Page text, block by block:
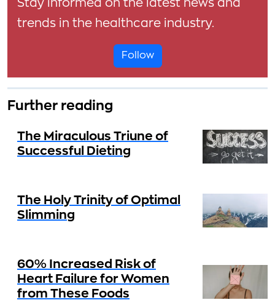
Stay informed on the latest news and
trends in the healthcare industry.
Follow
Further reading
The Miraculous Triune of
Successful Dieting
The Holy Trinity of Optimal
Slimming
60% Increased Risk of
Heart Failure for Women
from These Foods